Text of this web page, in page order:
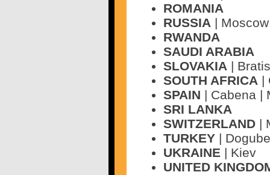
ROMANIA
RUSSIA |
RWANDA
SAUDI ARABIA
SLOVAKIA |
SOUTH AFRICA |
SPAIN | Cabena |
SRI LANKA
SWITZERLAND |
TURKEY |
UKRAINE | Kiev
UNITED